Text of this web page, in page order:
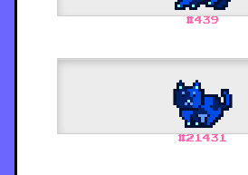
#439
#21431